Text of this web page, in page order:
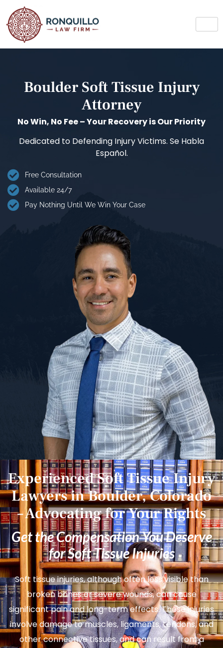
Boulder Soft Tissue Injury
Attorney
No Win, No Fee – Your Recovery is Our Priority
Dedicated to Defending Injury Victims. Se Habla
Español.
Free Consultation
Available 24/7
Pay Nothing Until We Win Your Case
Experienced Soft Tissue Injury
Lawyers in Boulder, Colorado
– Advocating for Your Rights
Get the Compensation You Deserve
for Soft Tissue Injuries
Soft tissue injuries, although often less visible than
broken bones or severe wounds, can cause
significant pain and long-term effects. These injuries
involve damage to muscles, ligaments, tendons, and
other connective tissues, and can result from a